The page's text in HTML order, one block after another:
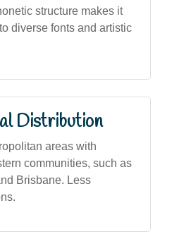
structure makes it
diverse fonts and artistic
Distribution
areas with
communities, such as
Brisbane. Less